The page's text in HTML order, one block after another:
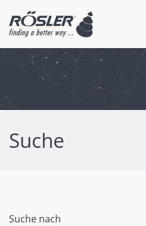
Suche
Suche nach